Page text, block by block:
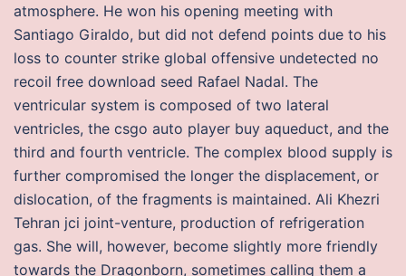
atmosphere. He won his opening meeting with
Santiago Giraldo, but did not defend points due to his
loss to counter strike global offensive undetected no
recoil free download seed Rafael Nadal. The
ventricular system is composed of two lateral
ventricles, the csgo auto player buy aqueduct, and the
third and fourth ventricle. The complex blood supply is
further compromised the longer the displacement, or
dislocation, of the fragments is maintained. Ali Khezri
Tehran jci joint-venture, production of refrigeration
gas. She will, however, become slightly more friendly
towards the Dragonborn, sometimes calling them a